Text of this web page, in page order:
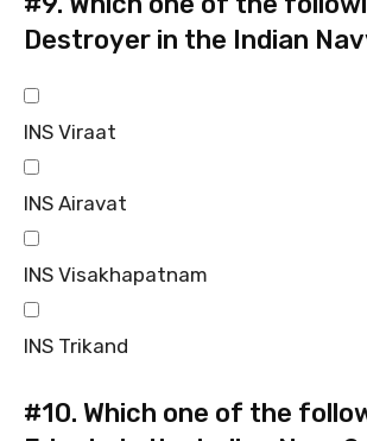
Destroyer in the Indian
INS Viraat
INS Airavat
INS Visakhapatnam
INS Trikand
#10. Which one of the